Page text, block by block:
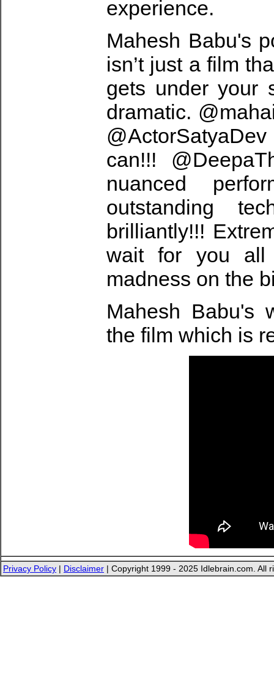
experience.
Mahesh Babu's
isn’t just a film
gets under your
dramatic.
can!!!
nuanced
outstanding
brilliantly!!!
wait for you all
madness on the
Mahesh Babu's
the film which is
Privacy Policy | Disclaimer | Copyright 1999 - 2025 Idlebrain.com. All